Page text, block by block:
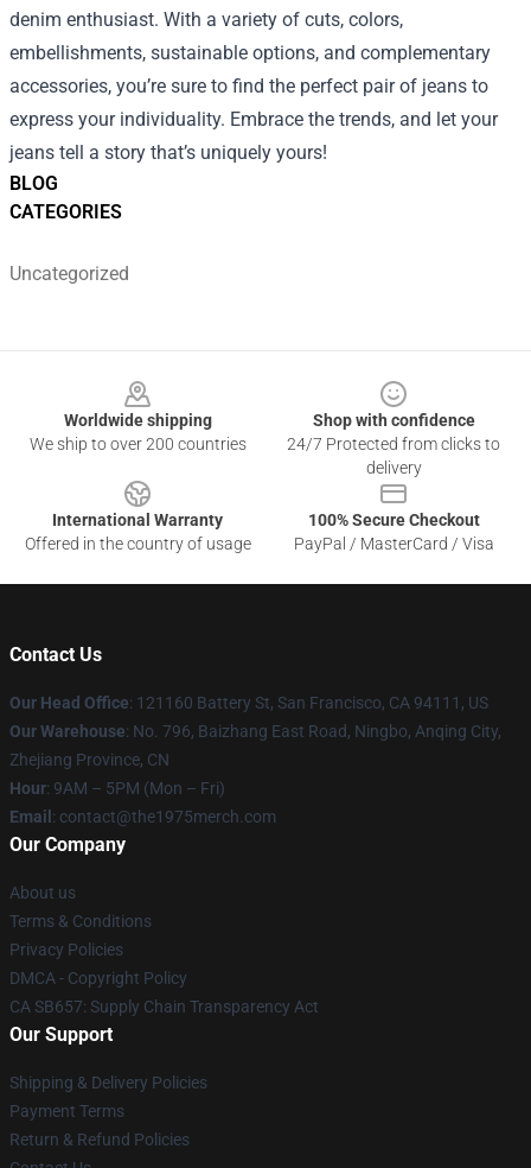
BLOG
CATEGORIES
Uncategorized
denim enthusiast. With a variety of cuts, colors,
embellishments, sustainable options, and complementary
accessories, you’re sure to find the perfect pair of jeans to
express your individuality. Embrace the trends, and let your
jeans tell a story that’s uniquely yours!
Worldwide shipping
We ship to over 200 countries
Shop with confidence
24/7 Protected from clicks to
delivery
International Warranty
Offered in the country of usage
100% Secure Checkout
PayPal / MasterCard / Visa
Contact Us
Our Head Office: 121160 Battery St, San Francisco, CA 94111, US
Our Warehouse: No. 796, Baizhang East Road, Ningbo, Anqing City,
Zhejiang Province, CN
Hour: 9AM – 5PM (Mon – Fri)
Email : contact@the1975merch.com
Our Company
About us
Terms & Conditions
Privacy Policies
DMCA - Copyright Policy
CA SB657: Supply Chain Transparency Act
Our Support
Shipping & Delivery Policies
Payment Terms
Return & Refund Policies